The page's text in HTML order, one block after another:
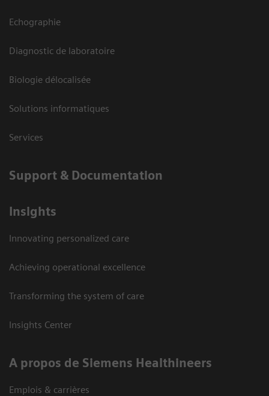
Echographie
Diagnostic de laboratoire
Biologie délocalisée
Solutions informatiques
Services
Support & Documentation
Insights
Innovating personalized care
Achieving operational excellence
Transforming the system of care
Insights Center
A propos de Siemens Healthineers
Emplois & carrières